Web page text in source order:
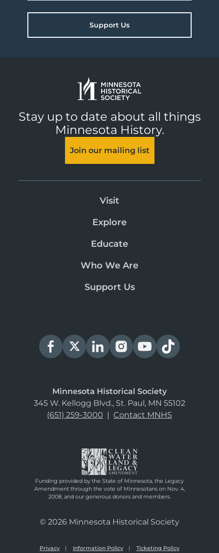
Support Us
Stay up to date about all things
Minnesota History.
Join our mailing list
Visit
Explore
Educate
Who We Are
Support Us
Minnesota Historical Society
345 W. Kellogg Blvd., St. Paul, MN 55102
(651) 259-3000 | Contact MNHS
Funding provided by the State of Minnesota, the Legacy
Amendment through the vote of Minnesotans on Nov. 4,
2008, and our generous donors and members.
© 2026 Minnesota Historical Society
Privacy Information Policy Ticketing Policy